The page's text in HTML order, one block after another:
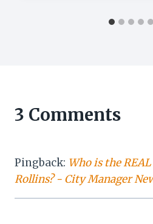
3 Comments
Pingback: Who is the
Rollins? - City Manager